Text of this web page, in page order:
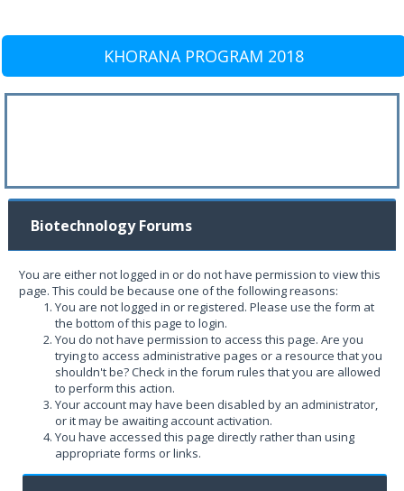
KHORANA PROGRAM 2018
Biotechnology Forums
You are either not logged in or do not have permission to view this
page. This could be because one of the following reasons:
You are not logged in or registered. Please use the form at
the bottom of this page to login.
You do not have permission to access this page. Are you
trying to access administrative pages or a resource that you
shouldn't be? Check in the forum rules that you are allowed
to perform this action.
Your account may have been disabled by an administrator,
or it may be awaiting account activation.
You have accessed this page directly rather than using
appropriate forms or links.